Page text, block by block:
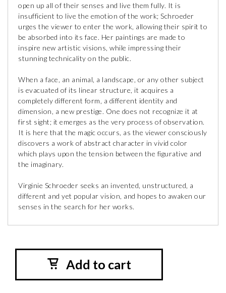
open up all of their senses and live them fully. It is
insufficient to live the emotion of the work; Schroeder
urges the viewer to enter the work, allowing their spirit to
be absorbed into its face. Her paintings are made to
inspire new artistic visions, while impressing their
stunning technicality on the public.
When a face, an animal, a landscape, or any other subject
is evacuated of its linear structure, it acquires a
completely different form, a different identity and
dimension, a new prestige. One does not recognize it at
first sight; it emerges as the very process of observation.
It is here that the magic occurs, as the viewer consciously
discovers a work of abstract character in vivid color
which plays upon the tension between the figurative and
the imaginary.
Virginie Schroeder seeks an invented, unstructured, a
different and yet popular vision, and hopes to awaken our
senses in the search for her works.
Add to cart